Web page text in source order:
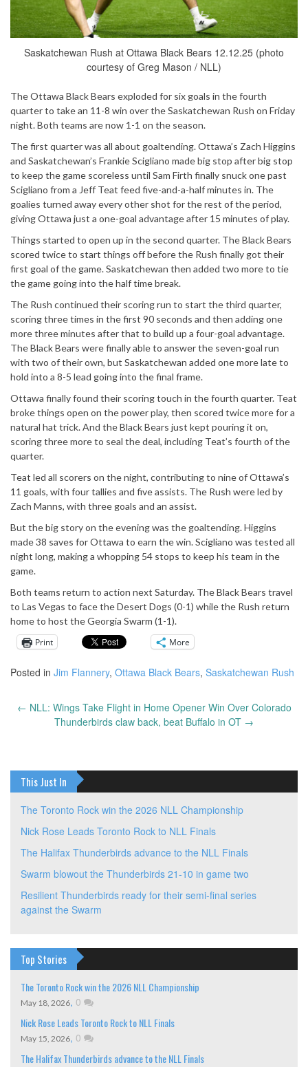
Saskatchewan Rush at Ottawa Black Bears 12.12.25 (photo
courtesy of Greg Mason / NLL)
The Ottawa Black Bears exploded for six goals in the fourth
quarter to take an 11-8 win over the Saskatchewan Rush on Friday
night. Both teams are now 1-1 on the season.
The first quarter was all about goaltending. Ottawa’s Zach Higgins
and Saskatchewan’s Frankie Scigliano made big stop after big stop
to keep the game scoreless until Sam Firth finally snuck one past
Scigliano from a Jeff Teat feed five-and-a-half minutes in. The
goalies turned away every other shot for the rest of the period,
giving Ottawa just a one-goal advantage after 15 minutes of play.
Things started to open up in the second quarter. The Black Bears
scored twice to start things off before the Rush finally got their
first goal of the game. Saskatchewan then added two more to tie
the game going into the half time break.
The Rush continued their scoring run to start the third quarter,
scoring three times in the first 90 seconds and then adding one
more three minutes after that to build up a four-goal advantage.
The Black Bears were finally able to answer the seven-goal run
with two of their own, but Saskatchewan added one more late to
hold into a 8-5 lead going into the final frame.
Ottawa finally found their scoring touch in the fourth quarter. Teat
broke things open on the power play, then scored twice more for a
natural hat trick. And the Black Bears just kept pouring it on,
scoring three more to seal the deal, including Teat’s fourth of the
quarter.
Teat led all scorers on the night, contributing to nine of Ottawa’s
11 goals, with four tallies and five assists. The Rush were led by
Zach Manns, with three goals and an assist.
But the big story on the evening was the goaltending. Higgins
made 38 saves for Ottawa to earn the win. Scigliano was tested all
night long, making a whopping 54 stops to keep his team in the
game.
Both teams return to action next Saturday. The Black Bears travel
to Las Vegas to face the Desert Dogs (0-1) while the Rush return
home to host the Georgia Swarm (1-1).
Print
More
Posted in Jim Flannery, Ottawa Black Bears, Saskatchewan Rush
← NLL: Wings Take Flight in Home Opener Win Over Colorado
Thunderbirds claw back, beat Buffalo in OT →
This Just In
The Toronto Rock win the 2026 NLL Championship
Nick Rose Leads Toronto Rock to NLL Finals
The Halifax Thunderbirds advance to the NLL Finals
Swarm blowout the Thunderbirds 21-10 in game two
Resilient Thunderbirds ready for their semi-final series
against the Swarm
Top Stories
The Toronto Rock win the 2026 NLL Championship
May 18, 2026, 0
Nick Rose Leads Toronto Rock to NLL Finals
May 15, 2026, 0
The Halifax Thunderbirds advance to the NLL Finals